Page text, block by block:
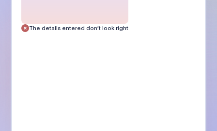
The details entered don’t look right